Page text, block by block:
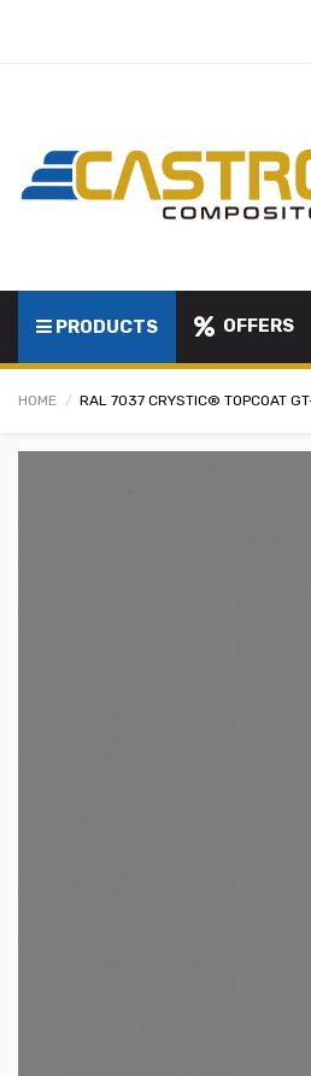
PRODUCTS OFFERS
HOME RAL 7037 CRYSTIC® TOPCOAT